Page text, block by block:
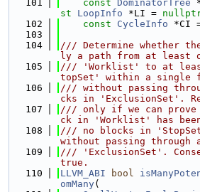
  101
const DominatorTree
st
LoopInfo *LI =
  102
const CycleInfo *CI
  103
  104
/// Determine whether
ly a path from at least
  105
/// 'Worklist' to at
topSet' within a single
  106
/// without passing
cks in 'ExclusionSet'.
  107
/// only if we can prove
ck in 'Worklist' has
  108
/// no blocks in
without passing through
  109
/// 'ExclusionSet'.
true.
  110
LLVM_ABI bool
omMany(